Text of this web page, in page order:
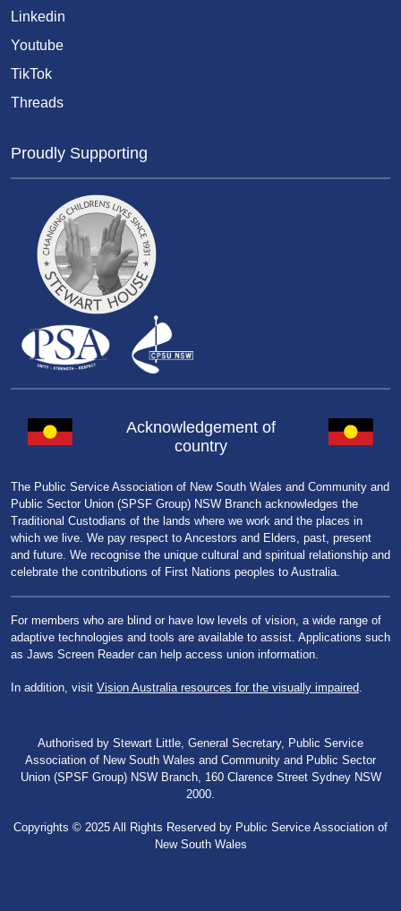
Linkedin
Youtube
TikTok
Threads
Proudly Supporting
Acknowledgement of
country
The Public Service Association of New South Wales and Community and
Public Sector Union (SPSF Group) NSW Branch acknowledges the
Traditional Custodians of the lands where we work and the places in
which we live. We pay respect to Ancestors and Elders, past, present
and future. We recognise the unique cultural and spiritual relationship and
celebrate the contributions of First Nations peoples to Australia.
For members who are blind or have low levels of vision, a wide range of
adaptive technologies and tools are available to assist. Applications such
as Jaws Screen Reader can help access union information.
In addition, visit Vision Australia resources for the visually impaired
Authorised by Stewart Little, General Secretary, Public Service
Association of New South Wales and Community and Public Sector
Union (SPSF Group) NSW Branch, 160 Clarence Street Sydney NSW
2000.
Copyrights © 2025 All Rights Reserved by Public Service Association of
New South Wales